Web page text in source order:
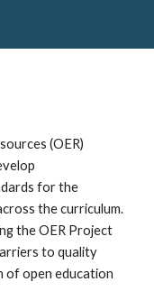
(OER)
for the
the curriculum.
the OER Project
to quality
of open education